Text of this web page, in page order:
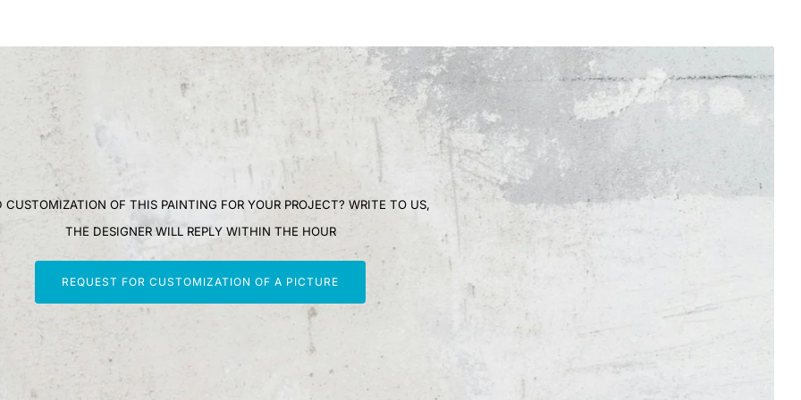
CUSTOMIZATION OF THIS PAINTING FOR YOUR PROJECT? WRITE TO US,
THE DESIGNER WILL REPLY WITHIN THE HOUR
REQUEST FOR CUSTOMIZATION OF A PICTURE